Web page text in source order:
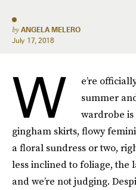
by ANGELA MELERO
July 17, 2018
W
e’re
summer
wardrobe
gingham skirts, flowy
a floral sundress or two,
less inclined to foliage,
and we’re not judging.